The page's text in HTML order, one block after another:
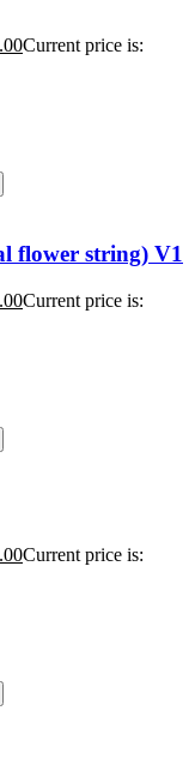
Current price is:
flower string) V1
Current price is:
Current price is: